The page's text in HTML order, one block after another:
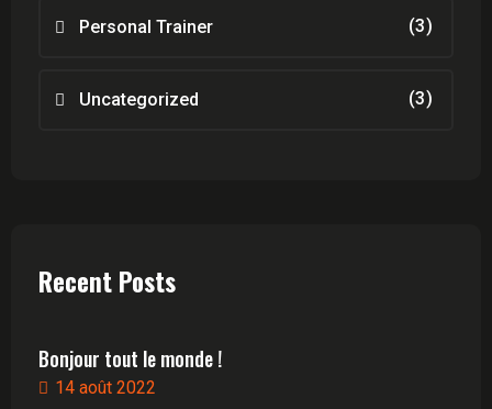
Personal Trainer (3)
Uncategorized (3)
Recent Posts
Bonjour tout le monde !
14 août 2022